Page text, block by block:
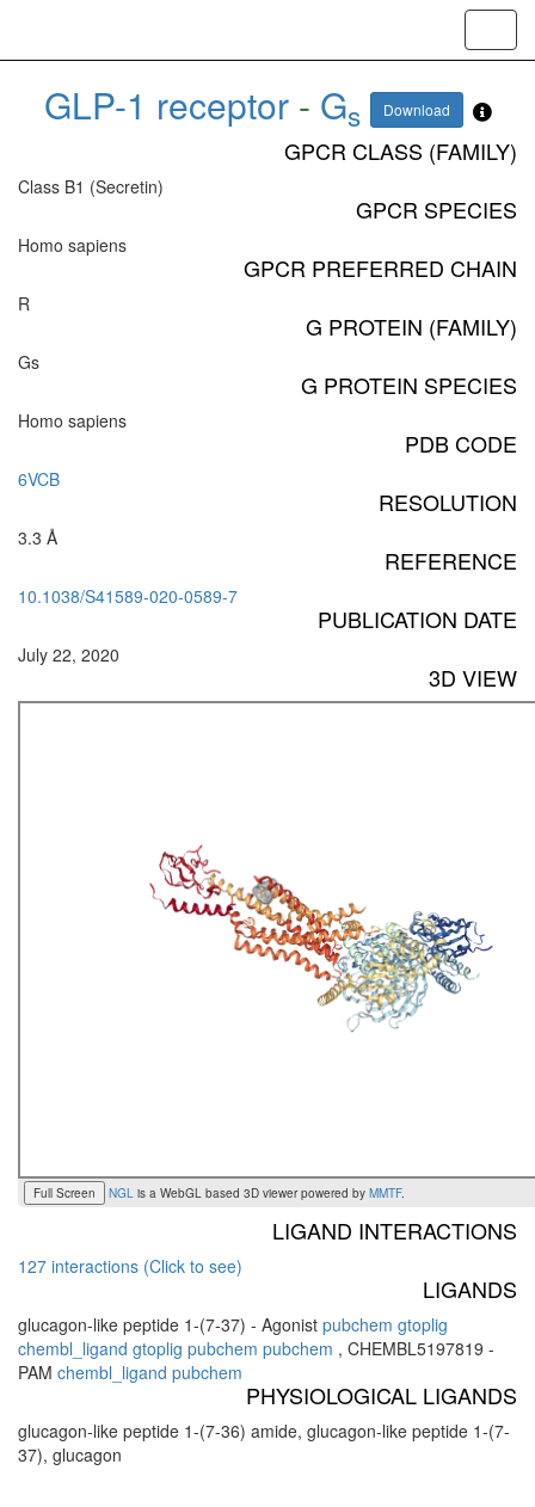
GLP-1 receptor- Gs Download
GPCR CLASS (FAMILY)
Class B1 (Secretin)
GPCR SPECIES
Homo sapiens
GPCR PREFERRED CHAIN
R
G PROTEIN (FAMILY)
Gs
G PROTEIN SPECIES
Homo sapiens
PDB CODE
6VCB
RESOLUTION
3.3 Å
REFERENCE
10.1038/S41589-020-0589-7
PUBLICATION DATE
July 22, 2020
3D VIEW
Full Screen NGL is a WebGL based 3D viewer powered by MMTF.
LIGAND INTERACTIONS
127 interactions (Click to see)
LIGANDS
glucagon-like peptide 1-(7-37) - Agonist pubchem gtoplig
chembl_ligand gtoplig pubchem pubchem , CHEMBL5197819 -
PAM chembl_ligand pubchem
PHYSIOLOGICAL LIGANDS
glucagon-like peptide 1-(7-36) amide, glucagon-like peptide 1-(7-
37), glucagon